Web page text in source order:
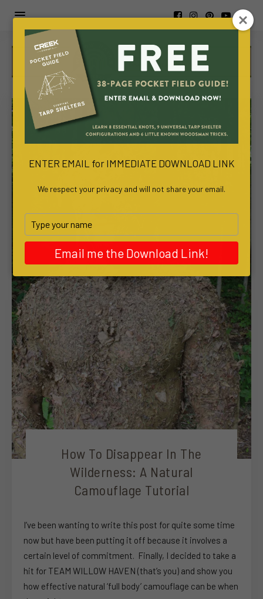
https://www.viva-
awa.com/about-
viva-
awa
www.bachelortreats.com/
How To Disappear In The
Wilderness: A Natural
Camouflage Tutorial
I’ve been wanting to write this post for quite some time
now but have been putting it off because it involves a
certain level of commitment. Finally, I decided to take a
hit for TEAM WILLOW HAVEN (that’s you) and show you
how effective natural ‘full body’ camouflage can be when
ENTER EMAIL for IMMEDIATE DOWNLOAD LINK
We respect your privacy and will not share your email.
your
name
Email me the Download Link!